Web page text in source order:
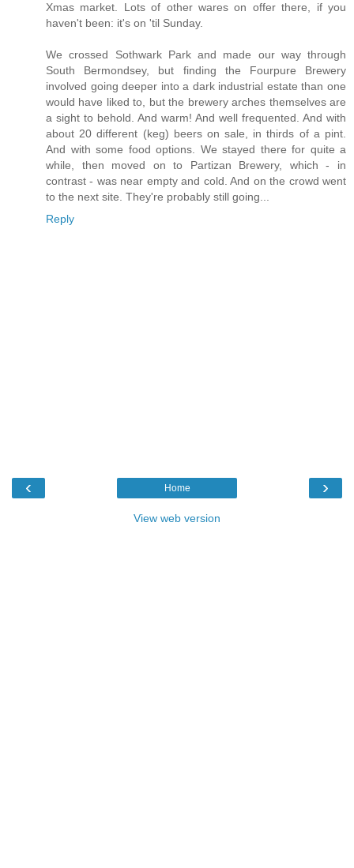
Xmas market. Lots of other wares on offer there, if you
haven't been: it's on 'til Sunday.
We crossed Sothwark Park and made our way through
South Bermondsey, but finding the Fourpure Brewery
involved going deeper into a dark industrial estate than one
would have liked to, but the brewery arches themselves are
a sight to behold. And warm! And well frequented. And with
about 20 different (keg) beers on sale, in thirds of a pint.
And with some food options. We stayed there for quite a
while, then moved on to Partizan Brewery, which - in
contrast - was near empty and cold. And on the crowd went
to the next site. They're probably still going...
Reply
‹ ›
Home
View web version